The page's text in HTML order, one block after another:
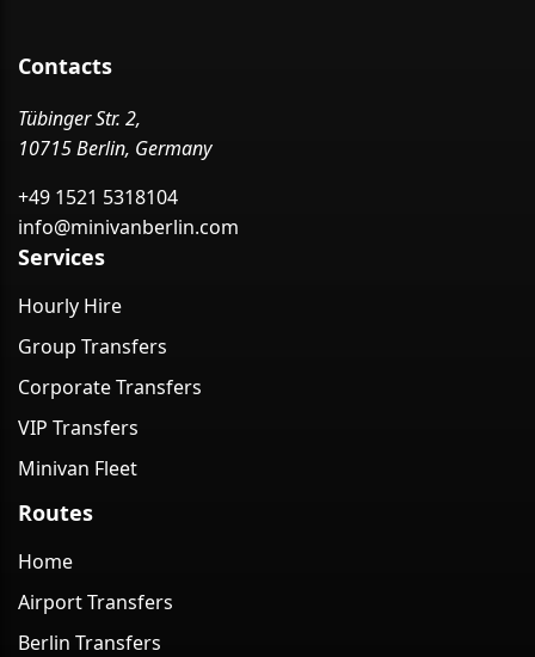
Contacts
Tübinger Str. 2,
10715 Berlin, Germany
+49 1521 5318104
info@minivanberlin.com
Services
Hourly Hire
Group Transfers
Corporate Transfers
VIP Transfers
Minivan Fleet
Routes
Home
Airport Transfers
Berlin Transfers